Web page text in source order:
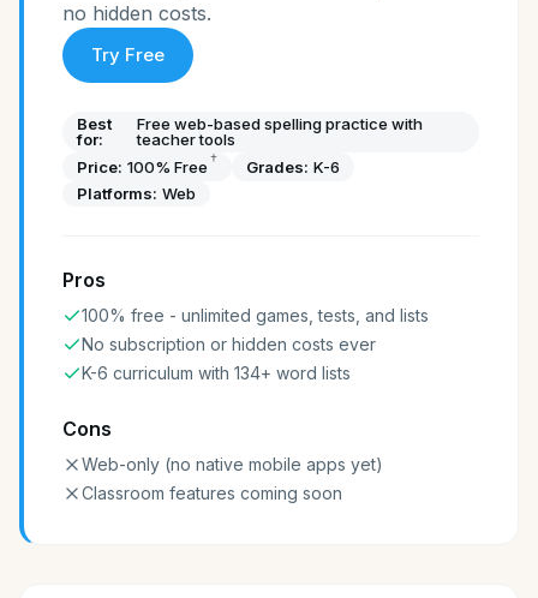
no hidden costs.
Try Free
Best
for:
Free web-based spelling practice with
teacher tools
Price: 100% Free † Grades: K-6
Platforms: Web
Pros
100% free - unlimited games, tests, and lists
No subscription or hidden costs ever
K-6 curriculum with 134+ word lists
Cons
Web-only (no native mobile apps yet)
Classroom features coming soon